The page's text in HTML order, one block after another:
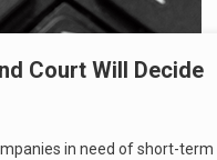
Court Will Decide
in need of short-term